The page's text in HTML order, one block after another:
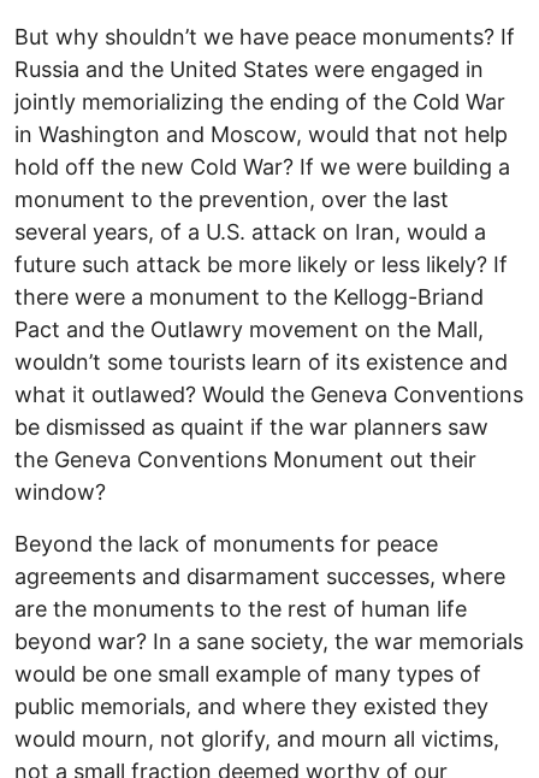
But why shouldn’t we have peace monuments? If
Russia and the United States were engaged in
jointly memorializing the ending of the Cold War
in Washington and Moscow, would that not help
hold off the new Cold War? If we were building a
monument to the prevention, over the last
several years, of a U.S. attack on Iran, would a
future such attack be more likely or less likely? If
there were a monument to the Kellogg-Briand
Pact and the Outlawry movement on the Mall,
wouldn’t some tourists learn of its existence and
what it outlawed? Would the Geneva Conventions
be dismissed as quaint if the war planners saw
the Geneva Conventions Monument out their
window?
Beyond the lack of monuments for peace
agreements and disarmament successes, where
are the monuments to the rest of human life
beyond war? In a sane society, the war memorials
would be one small example of many types of
public memorials, and where they existed they
would mourn, not glorify, and mourn all victims,
not a small fraction deemed worthy of our